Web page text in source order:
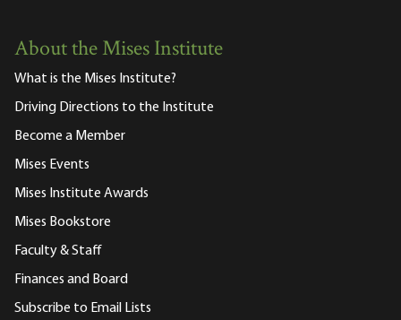
About the Mises Institute
What is the Mises Institute?
Driving Directions to the Institute
Become a Member
Mises Events
Mises Institute Awards
Mises Bookstore
Faculty & Staff
Finances and Board
Subscribe to Email Lists